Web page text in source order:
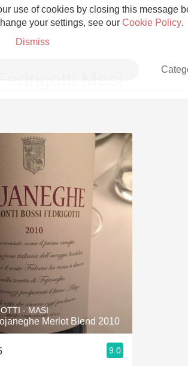
use of cookies by closing this message
your settings, see our Cookie Policy.
Dismiss
Champagne
Skin Contact
Acidity
2010 Chablis
Oregon Pinot
- MASI
Merlot Blend 2010
9.0